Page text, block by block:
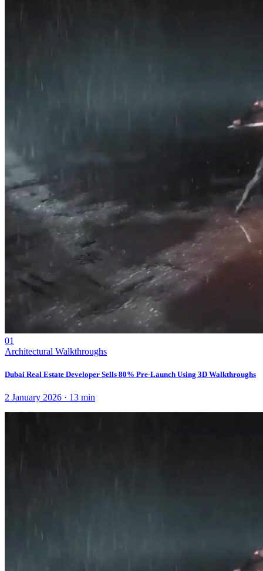
01
Architectural Walkthroughs
Dubai Real Estate Developer Sells 80% Pre-Launch Using 3D Walkthroughs
2 January 2026 · 13 min